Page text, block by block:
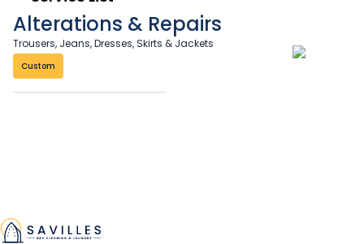
Alterations & Repairs
Trousers, Jeans, Dresses, Skirts & Jackets
Custom